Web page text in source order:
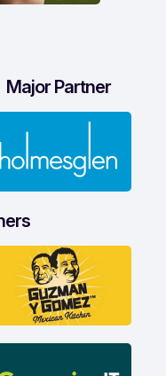
Major Partner